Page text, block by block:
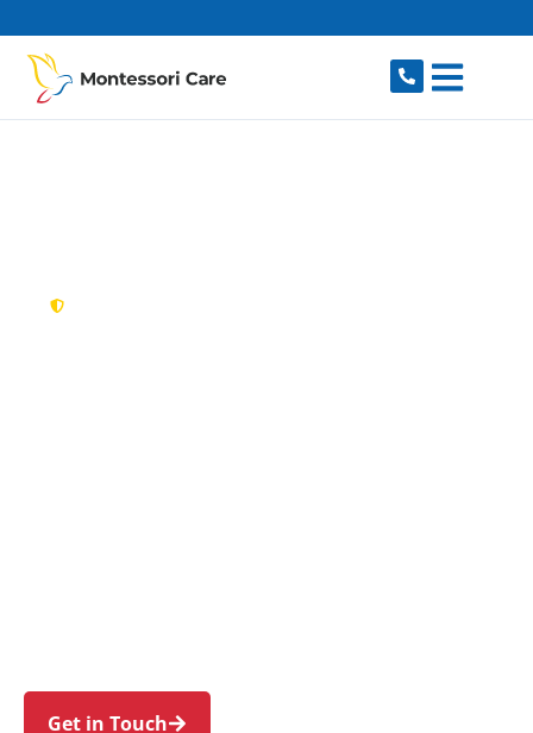
Get in Touch